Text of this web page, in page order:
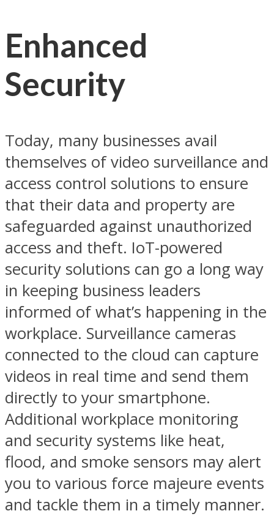
Enhanced
Security
Today, many businesses avail
themselves of video surveillance and
access control solutions to ensure
that their data and property are
safeguarded against unauthorized
access and theft. IoT-powered
security solutions can go a long way
in keeping business leaders
informed of what’s happening in the
workplace. Surveillance cameras
connected to the cloud can capture
videos in real time and send them
directly to your smartphone.
Additional workplace monitoring
and security systems like heat,
flood, and smoke sensors may alert
you to various force majeure events
and tackle them in a timely manner.